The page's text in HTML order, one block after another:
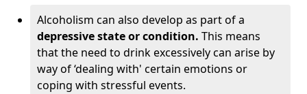
Alcoholism can also develop as part of a
depressive state or condition. This means
that the need to drink excessively can arise by
way of ‘dealing with' certain emotions or
coping with stressful events.